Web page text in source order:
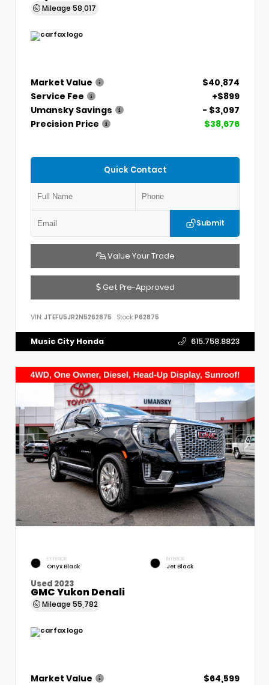
Mileage 58,017
Market Value
$40,874
Service Fee
+$899
Umansky Savings
- $3,097
Precision Price
$38,676
Quick Contact
Submit
Value Your Trade
Get Pre-Approved
VIN: JTEFU5JR2N5262875 Stock:P62875
Music City Honda 615.758.8823
EXTERIOR
Onyx Black
INTERIOR
Jet Black
Used 2023
GMC Yukon Denali
Mileage 55,782
Market Value
$64,599